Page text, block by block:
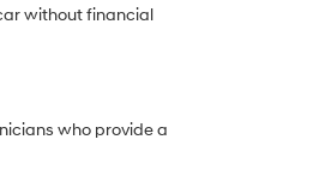
without financial
who provide a